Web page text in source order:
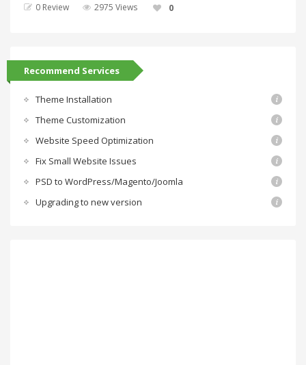
0 Review 2975 Views 0
Recommend Services
Theme Installation
Theme Customization
Website Speed Optimization
Fix Small Website Issues
PSD to WordPress/Magento/Joomla
Upgrading to new version